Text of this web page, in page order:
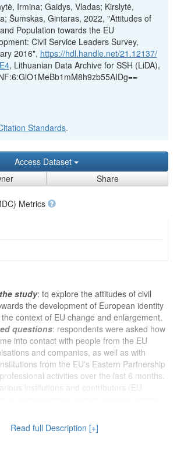
Irmina; Gaidys, Vladas; Kirslytė,
Šumskas, Gintaras, 2022, "Attitudes of
Population towards the EU
Civil Service Leaders Survey,
2016", https://hdl.handle.net/21.12137/
, Lithuanian Data Archive for SSH (LiDA),
Standards.
Access Dataset
Share
Metrics
study: to explore the attitudes of civil
the development of European identity
context of EU change and enlargement.
questions: respondents were asked how
into contact with people from the EU
and companies, as well as with
from the EU's Eastern Partnership
activities over the last 6 months.
institutions and contributors (EU
in Lithuania. Next, people were asked to
of different individuals concerning
(ordinary citizen; member of the
- 11 choices in total). Respondents had
Read full Description [+]